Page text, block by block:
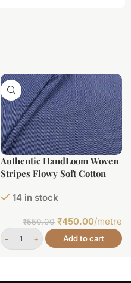
Authentic HandLoom Woven
Stripes Flowy Soft Cotton
14 in stock
₹550.00 ₹450.00/metre
Add to cart